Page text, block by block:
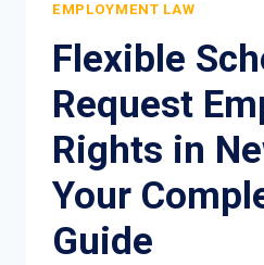
EMPLOYMENT LAW
Flexible
Request
Rights in
Your
Guide